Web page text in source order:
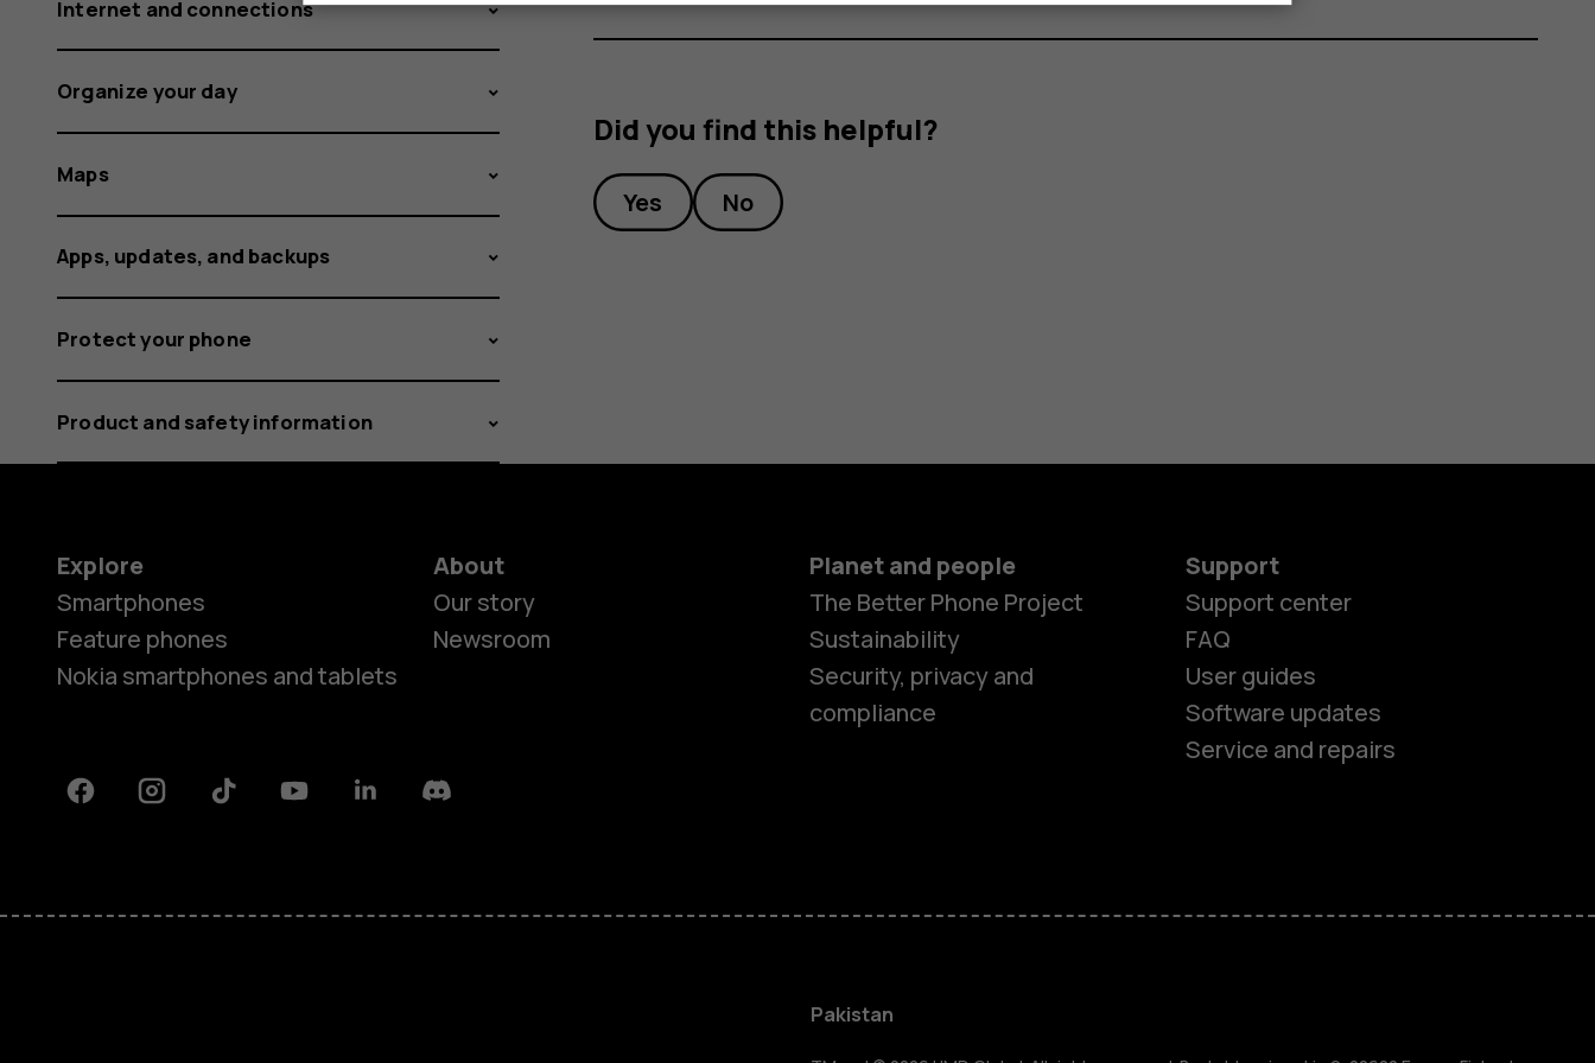
Smartphones
Did you find this helpful?
Yes No
Internet and connections
Organize your day
Maps
Apps, updates, and backups
Protect your phone
Product and safety information
Explore
Smartphones
Feature phones
Nokia smartphones and tablets
About
Our story
Newsroom
Planet and people
The Better Phone Project
Sustainability
Security, privacy and
compliance
Support
Support center
FAQ
User guides
Software updates
Service and repairs
FacebookInstagramTiktok YoutubeLinkedinDiscord
Pakistan